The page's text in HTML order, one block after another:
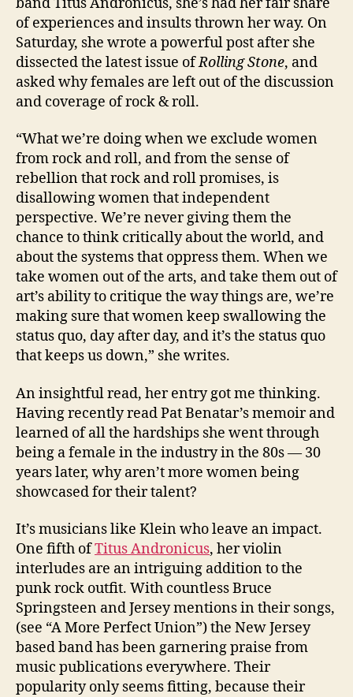
of experiences and insults thrown her way. On
Saturday, she wrote a powerful post after she
dissected the latest issue ofRolling Stone, and
asked why females are left out of the discussion
and coverage of rock & roll.
“What we’re doing when we exclude women
from rock and roll, and from the sense of
rebellion that rock and roll promises, is
disallowing women that independent
perspective. We’re never giving them the
chance to think critically about the world, and
about the systems that oppress them. When we
take women out of the arts, and take them out of
art’s ability to critique the way things are, we’re
making sure that women keep swallowing the
status quo, day after day, and it’s the status quo
that keeps us down,” she writes.
An insightful read, her entry got me thinking.
Having recently read Pat Benatar’s memoir and
learned of all the hardships she went through
being a female in the industry in the 80s — 30
years later, why aren’t more women being
showcased for their talent?
It’s musicians like Klein who leave an impact.
One fifth ofTitus Andronicus, her violin
interludes are an intriguing addition to the
punk rock outfit. With countless Bruce
Springsteen and Jersey mentions in their songs,
(see “A More Perfect Union”) the New Jersey
based band has been garnering praise from
music publications everywhere. Their
popularity only seems fitting, because their